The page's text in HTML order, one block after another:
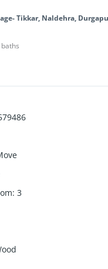
Tikkar, Naldehra,
baths
: 3